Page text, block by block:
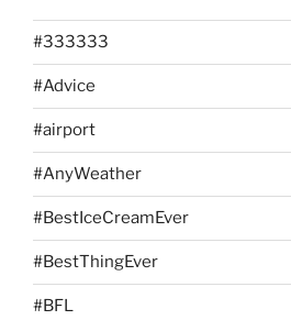
#333333
#Advice
#airport
#AnyWeather
#BestIceCreamEver
#BestThingEver
#BFL